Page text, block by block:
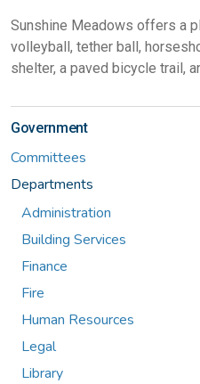
Sunshine Meadows offers a
volleyball, tether ball,
shelter, a paved bicycle trail,
Government
Committees
Departments
Administration
Building Services
Finance
Fire
Human Resources
Legal
Library